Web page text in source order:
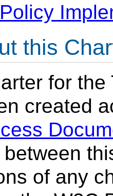
this
for the
created
of any